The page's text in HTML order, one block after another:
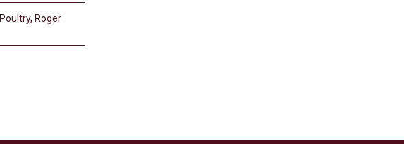
Poultry, Roger